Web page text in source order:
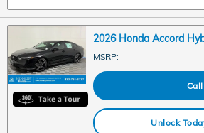
2026 Honda Accord
MSRP:
Call
Unlock